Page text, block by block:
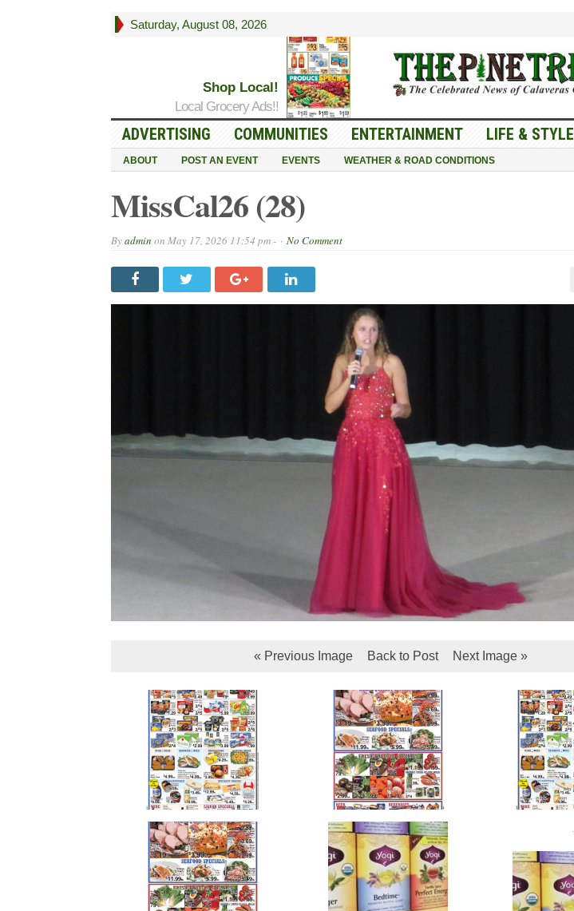
Saturday, August 08, 2026
Shop Local!
Local Grocery Ads!!
ADVERTISING COMMUNITIES ENTERTAINMENT LIFE & STYLE
ABOUT POST AN EVENT EVENTS WEATHER & ROAD CONDITIONS
MissCal26 (28)
Byadmin on May 17, 2026 11:54 pm - No Comment
« Previous Image Back to Post Next Image »